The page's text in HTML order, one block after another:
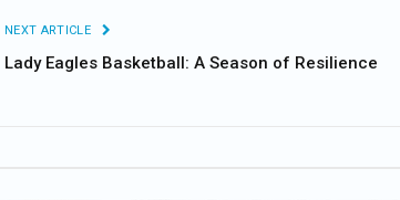
NEXT ARTICLE
Lady Eagles Basketball: A Season of Resilience